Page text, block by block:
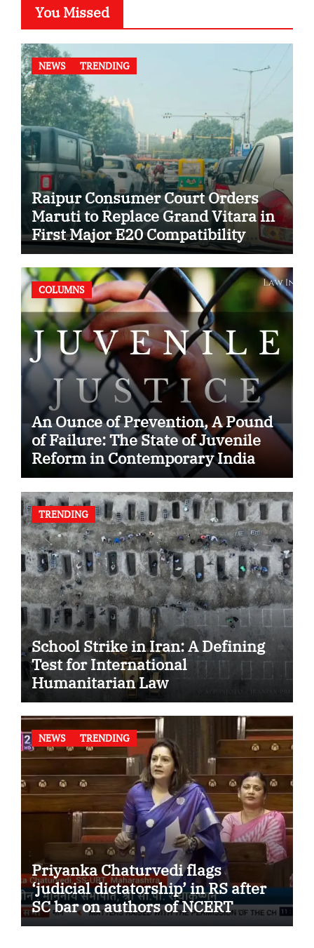
You Missed
NEWS TRENDING
Raipur Consumer Court Orders
Maruti to Replace Grand Vitara in
First Major E20 Compatibility
Case
COLUMNS
An Ounce of Prevention, A Pound
of Failure: The State of Juvenile
Reform in Contemporary India
TRENDING
School Strike in Iran: A Defining
Test for International
Humanitarian Law
NEWS TRENDING
Priyanka Chaturvedi flags
‘judicial dictatorship’ in RS after
SC bar on authors of NCERT
Textbook